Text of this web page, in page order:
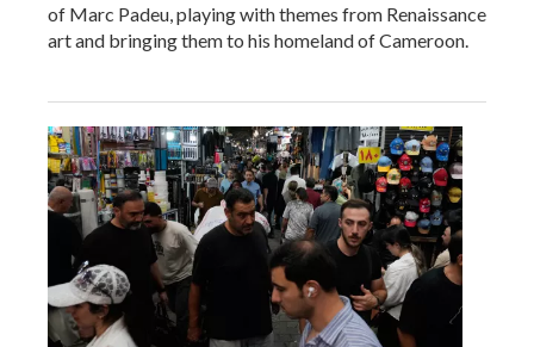
of Marc Padeu, playing with themes from Renaissance
art and bringing them to his homeland of Cameroon.